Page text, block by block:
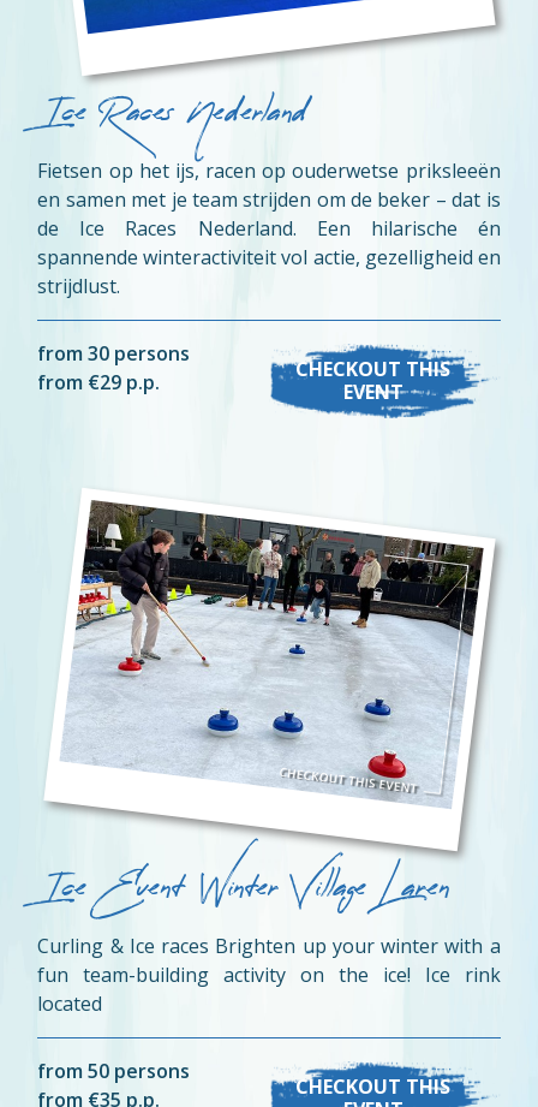
Ice Races Nederland
Fietsen op het ijs, racen op ouderwetse priksleeën
en samen met je team strijden om de beker – dat is
de Ice Races Nederland. Een hilarische én
spannende winteractiviteit vol actie, gezelligheid en
strijdlust.
from 30 persons
from €29 p.p.
CHECKOUT THIS
EVENT
Ice Event Winter Village Laren
Curling & Ice races Brighten up your winter with a
fun team-building activity on the ice! Ice rink
located
from 50 persons
from €35 p.p.
CHECKOUT THIS